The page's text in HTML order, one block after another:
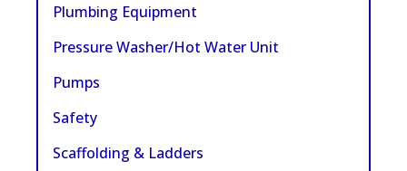
Plumbing Equipment
Pressure Washer/Hot Water Unit
Pumps
Safety
Scaffolding & Ladders